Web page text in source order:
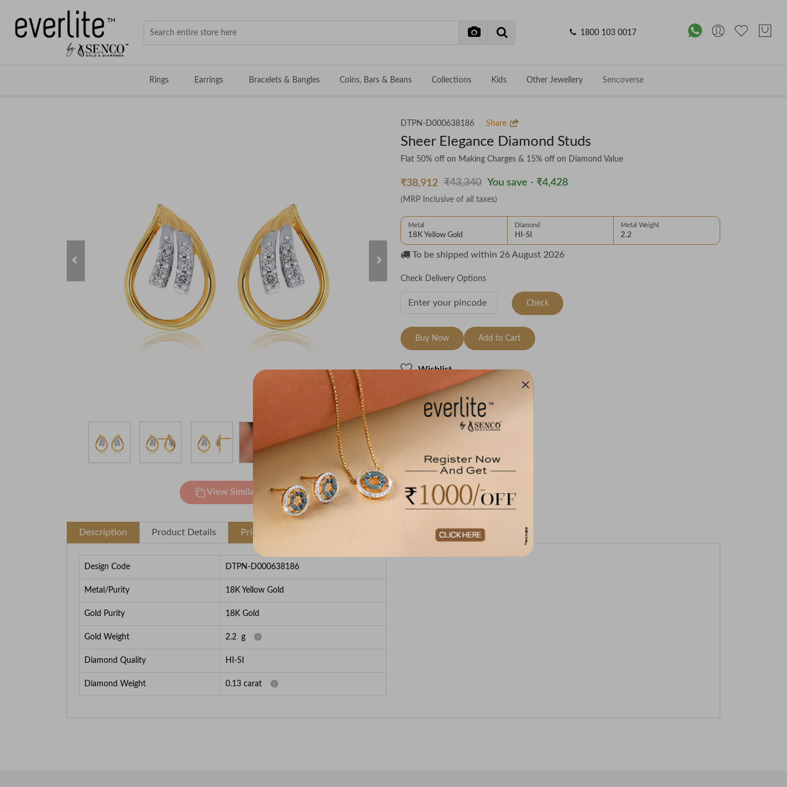
1800 103 0017
Rings Earrings Bracelets & Bangles Coins, Bars & Beans Collections Kids Other Jewellery Sencoverse
View Similar
DTPN-D000638186 Share
Sheer Elegance Diamond Studs
Flat 50% off on Making Charges & 15% off on Diamond Value
₹38,912 ₹43,340 You save - ₹4,428
(MRP Inclusive of all taxes)
Metal
18K Yellow Gold
Diamond
HI-SI
Metal Weight
2.2
To be shipped within 26 August 2026
Check Delivery Options
Check
Buy Now Add to Cart
Wishlist
Description Product Details Price Breakup
Design Code DTPN-D000638186
Metal/Purity 18K Yellow Gold
Gold Purity 18K Gold
Gold Weight 2.2 g
Diamond Quality HI-SI
Diamond Weight 0.13 carat